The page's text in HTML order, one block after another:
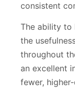
consistent
The ability to
the
throughout
an excellent
fewer,